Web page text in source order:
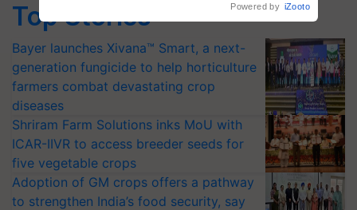
Top Stories
Bayer launches Xivana™ Smart, a next-
generation fungicide to help horticulture
farmers combat devastating crop
diseases
Shriram Farm Solutions inks MoU with
ICAR-IIVR to access breeder seeds for
five vegetable crops
Adoption of GM crops offers a pathway
to strengthen India’s food security, say
Save Foreign Exchange and
Build Climate-Resilient A
Powered by iZooto